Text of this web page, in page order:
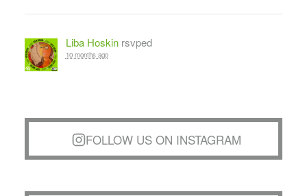
Liba Hoskinrsvped
10 months ago
FOLLOW US ON INSTAGRAM